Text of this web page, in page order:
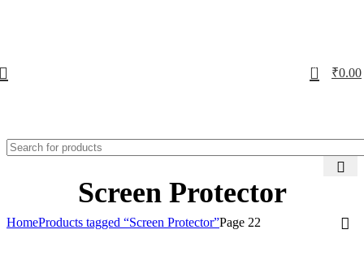
0 ₹0.00
Screen Protector
HomeProducts tagged “Screen Protector”Page 22